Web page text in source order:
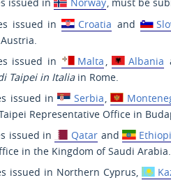
issued in
Norway, must be
issued in
Croatia and
issued in
Malta Albania
Taipei in Italiain Rome.
issued in
Serbia,
Representative Office in
issued in
Qatar and
in the Kingdom of Saudi Arabia.
issued in Northern Cyprus,